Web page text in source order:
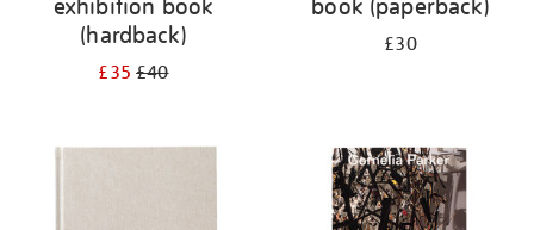
exhibition book
(hardback)
£35£40
book (paperback)
£30